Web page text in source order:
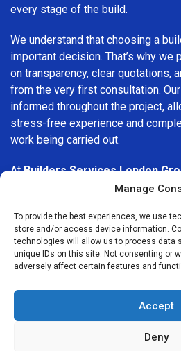
Manage
To provide the best experiences, we use
store and/or access device information.
technologies will allow us to process data
unique IDs on this site. Not consenting or
adversely affect certain features and
Accept
Deny
every stage of the build.
We understand that choosing a
important decision. That’s why we
on transparency, clear quotations,
from the very first consultation.
informed throughout the project,
stress-free experience and
work being carried out.
AtBuilders Services London
one-size-fits-all solutions. Every
specific needs. Whether you are
upgrading interiors, or undertaking
we are committed to delivering
of time.
company in Chigwell
here to help. Our focus on quality